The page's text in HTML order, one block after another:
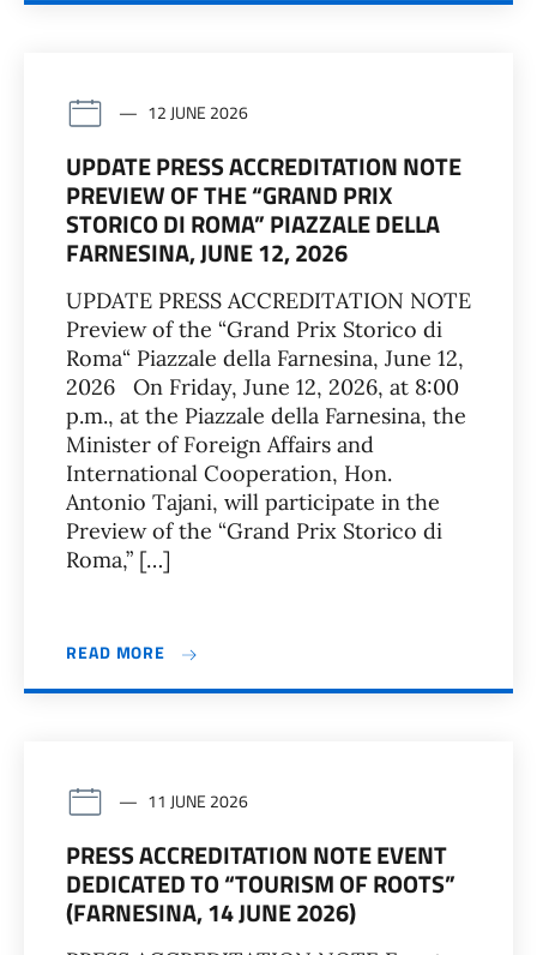
12 JUNE 2026
UPDATE PRESS ACCREDITATION NOTE
PREVIEW OF THE “GRAND PRIX
STORICO DI ROMA” PIAZZALE DELLA
FARNESINA, JUNE 12, 2026
UPDATE PRESS ACCREDITATION NOTE
Preview of the “Grand Prix Storico di
Roma“ Piazzale della Farnesina, June 12,
2026 On Friday, June 12, 2026, at 8:00
p.m., at the Piazzale della Farnesina, the
Minister of Foreign Affairs and
International Cooperation, Hon.
Antonio Tajani, will participate in the
Preview of the “Grand Prix Storico di
Roma,” […]
READ MORE
11 JUNE 2026
PRESS ACCREDITATION NOTE EVENT
DEDICATED TO “TOURISM OF ROOTS”
(FARNESINA, 14 JUNE 2026)